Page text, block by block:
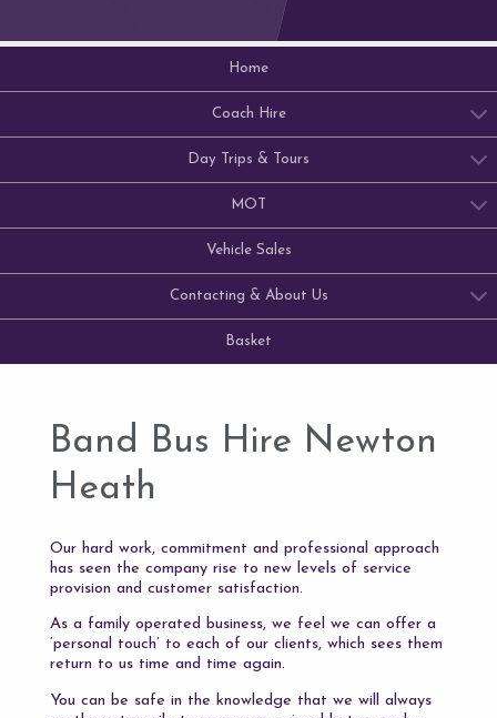
Home
Coach Hire
Day Trips & Tours
MOT
Vehicle Sales
Contacting & About Us
Basket
Band Bus Hire Newton
Heath
Our hard work, commitment and professional approach
has seen the company rise to new levels of service
provision and customer satisfaction.
As a family operated business, we feel we can offer a
‘personal touch’ to each of our clients, which sees them
return to us time and time again.
You can be safe in the knowledge that we will always